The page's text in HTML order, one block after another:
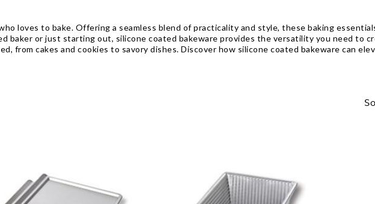
loves to bake. Offering a seamless blend of practicality and style, these baking
baker or just starting out, silicone coated bakeware provides the versatility you need to
from cakes and cookies to savory dishes. Discover how silicone coated bakeware can